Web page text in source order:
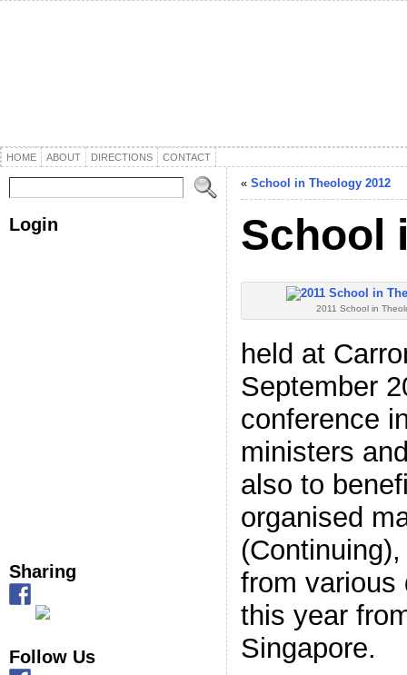
HOME ABOUT DIRECTIONS CONTACT
Login
Sharing
Follow Us
« School in Theology 2012
School
2011 School in
held at
September
conference
ministers
also to
organised
from various
this year
Singapore.